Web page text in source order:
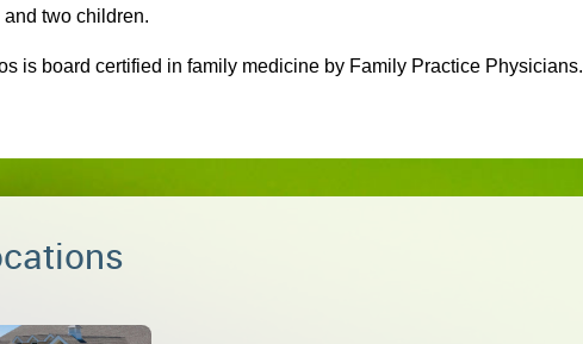
and two children.
is board certified in family medicine by Family Practice Physicians.